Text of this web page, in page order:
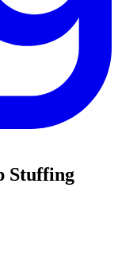
Stuffing